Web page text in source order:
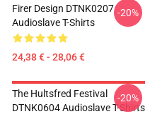
Firer Design DTNK0207
Audioslave T-Shirts
24,38 € - 28,06 €
-20%
The Hultsfred Festival
DTNK0604 Audioslave T-Shirts
-20%